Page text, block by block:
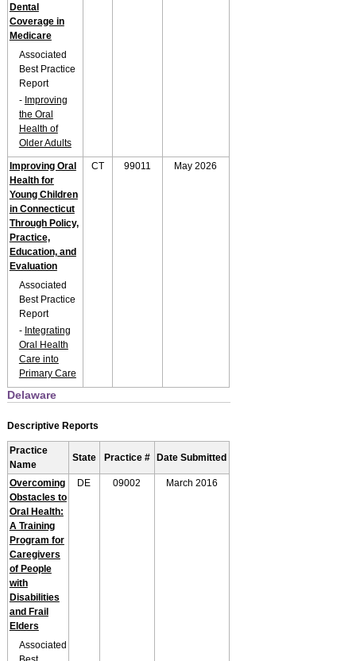
Dental
Coverage in
Medicare
Associated
Best Practice
Report
- Improving
the Oral
Health of
Older Adults
Improving Oral
Health for
Young Children
in Connecticut
Through Policy,
Practice,
Education, and
Evaluation
Associated
Best Practice
Report
- Integrating
Oral Health
Care into
Primary Care
CT 99011 May 2026
Delaware
Descriptive Reports
Practice
Name
State Practice # Date Submitted
Overcoming
Obstacles to
Oral Health:
A Training
Program for
Caregivers
of People
with
Disabilities
and Frail
Elders
Associated
DE 09002 March 2016